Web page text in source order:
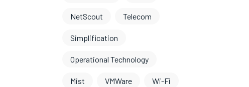
NetScout Telecom
Simplification
Operational Technology
Mist VMWare Wi-Fi